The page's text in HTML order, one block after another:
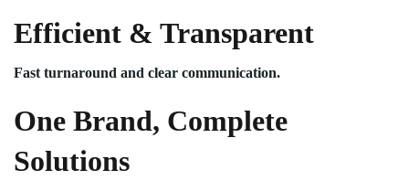
Efficient & Transparent
Fast turnaround and clear communication.
One Brand, Complete
Solutions